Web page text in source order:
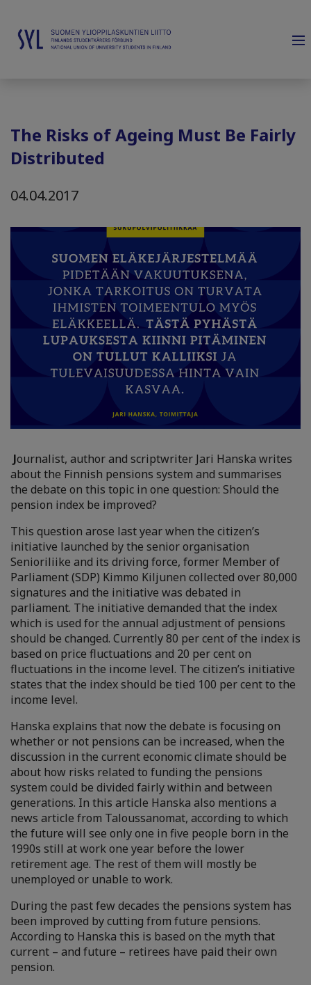
The Risks of Ageing Must Be Fairly
Distributed
04.04.2017
Journalist, author and scriptwriter Jari Hanska writes
about the Finnish pensions system and summarises
the debate on this topic in one question: Should the
pension index be improved?
This question arose last year when the citizen’s
initiative launched by the senior organisation
Senioriliike and its driving force, former Member of
Parliament (SDP) Kimmo Kiljunen collected over 80,000
signatures and the initiative was debated in
parliament. The initiative demanded that the index
which is used for the annual adjustment of pensions
should be changed. Currently 80 per cent of the index is
based on price fluctuations and 20 per cent on
fluctuations in the income level. The citizen’s initiative
states that the index should be tied 100 per cent to the
income level.
Hanska explains that now the debate is focusing on
whether or not pensions can be increased, when the
discussion in the current economic climate should be
about how risks related to funding the pensions
system could be divided fairly within and between
generations. In this article Hanska also mentions a
news article from Taloussanomat, according to which
the future will see only one in five people born in the
1990s still at work one year before the lower
retirement age. The rest of them will mostly be
unemployed or unable to work.
During the past few decades the pensions system has
been improved by cutting from future pensions.
According to Hanska this is based on the myth that
current – and future – retirees have paid their own
pension.